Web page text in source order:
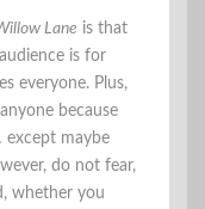
Lane is that
is for
everyone. Plus,
because
except maybe
do not fear,
whether you